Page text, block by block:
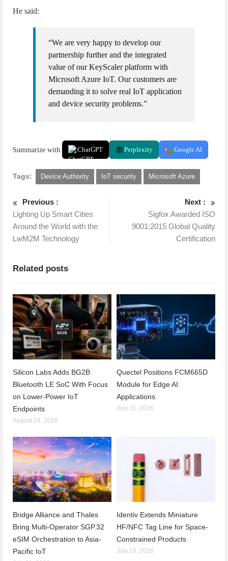
He said:
“We are very happy to develop our
partnership further and the integrated
value of our KeyScaler platform with
Microsoft Azure IoT. Our customers are
demanding it to solve real IoT application
and device security problems.”
Summarize with: ChatGPT Perplexity Google AI
Tags: Device Authority IoT security Microsoft Azure
Previous :
Lighting Up Smart Cities
Around the World with the
LwM2M Technology
Next :
Sigfox Awarded ISO
9001:2015 Global Quality
Certification
Related posts
Silicon Labs Adds BG2B
Bluetooth LE SoC With Focus
on Lower-Power IoT
Endpoints
August 04, 2026
Quectel Positions FCM665D
Module for Edge AI
Applications
July 31, 2026
Bridge Alliance and Thales
Bring Multi-Operator SGP.32
eSIM Orchestration to Asia-
Pacific IoT
Identiv Extends Miniature
HF/NFC Tag Line for Space-
Constrained Products
July 16, 2026